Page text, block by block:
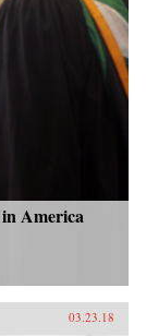
America
03.23.18